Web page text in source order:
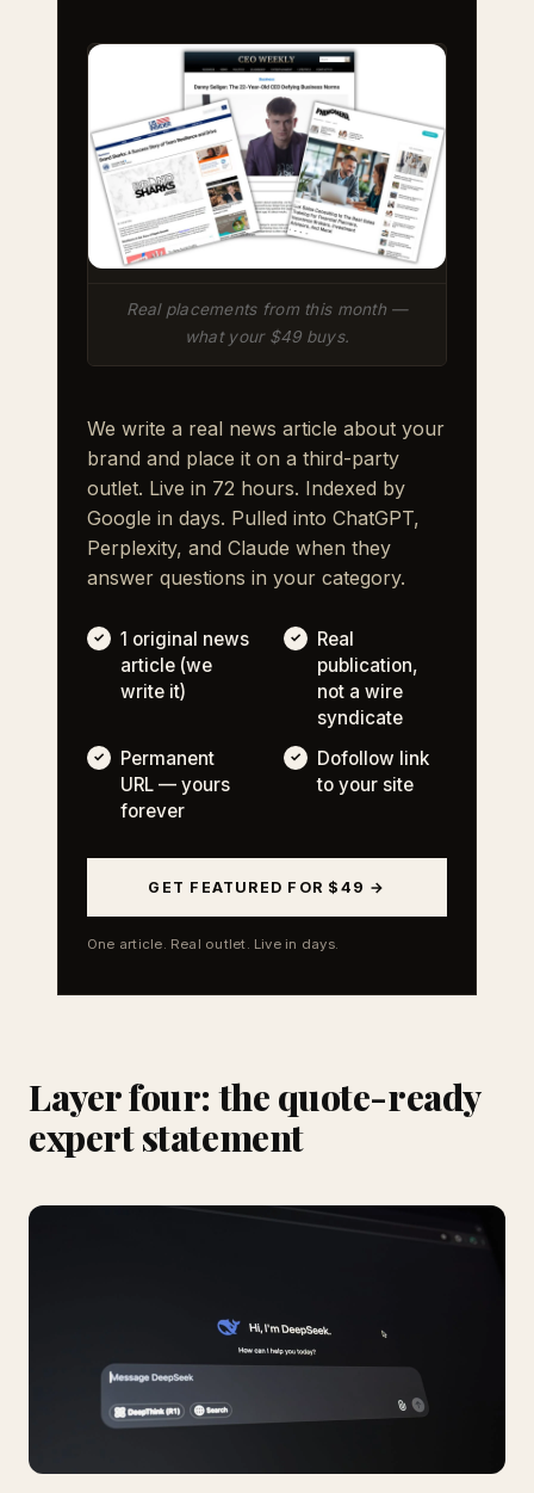
Real placements from this month —
what your $49 buys.
We write a real news article about your
brand and place it on a third-party
outlet. Live in 72 hours. Indexed by
Google in days. Pulled into ChatGPT,
Perplexity, and Claude when they
answer questions in your category.
1 original news
article (we
write it)
Real
publication,
not a wire
syndicate
Permanent
URL — yours
forever
Dofollow link
to your site
GET FEATURED FOR $49 →
One article. Real outlet. Live in days.
Layer four: the quote-ready
expert statement